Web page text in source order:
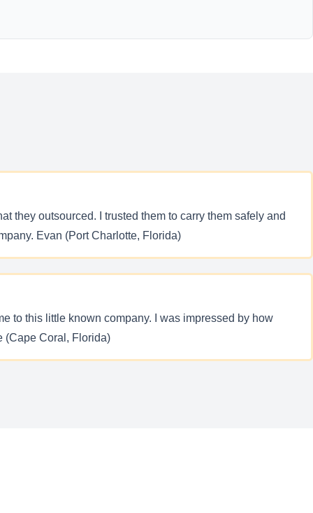
they outsourced. I trusted them to carry them safely and
Evan (Port Charlotte, Florida)
to this little known company. I was impressed by how
(Cape Coral, Florida)